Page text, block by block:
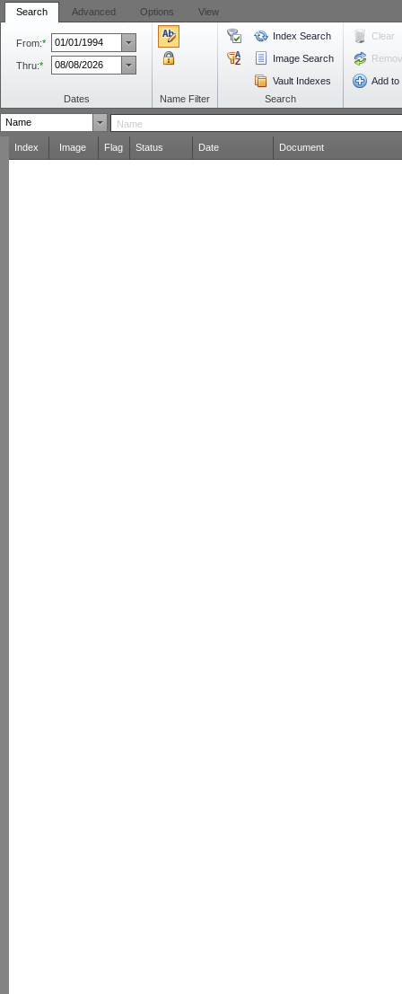
Search Advanced Options View
From:*
Thru:*
Dates Name Filter
Index Search
Image Search
Vault Indexes
Search
Clear
Add to
Index Image Flag Status Date Document